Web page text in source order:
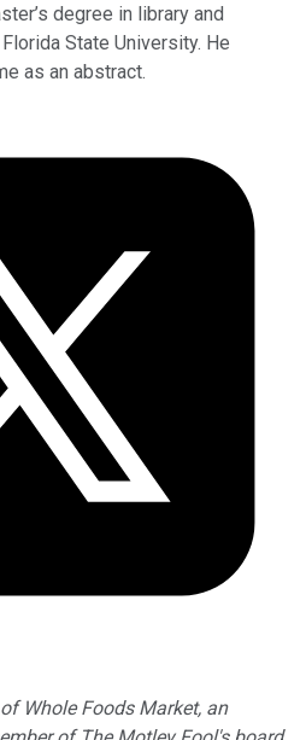
degree in library and
State University. He
as an abstract.
Whole Foods Market, an